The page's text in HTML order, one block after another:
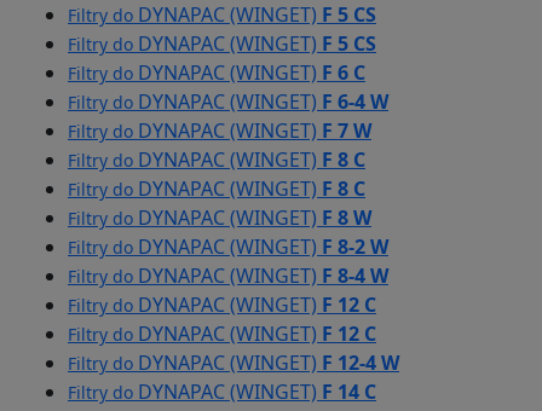
Filtry do DYNAPAC (WINGET) F 5 CS
Filtry do DYNAPAC (WINGET) F 5 CS
Filtry do DYNAPAC (WINGET) F 6 C
Filtry do DYNAPAC (WINGET) F 6-4 W
Filtry do DYNAPAC (WINGET) F 7 W
Filtry do DYNAPAC (WINGET) F 8 C
Filtry do DYNAPAC (WINGET) F 8 C
Filtry do DYNAPAC (WINGET) F 8 W
Filtry do DYNAPAC (WINGET) F 8-2 W
Filtry do DYNAPAC (WINGET) F 8-4 W
Filtry do DYNAPAC (WINGET) F 12 C
Filtry do DYNAPAC (WINGET) F 12 C
Filtry do DYNAPAC (WINGET) F 12-4 W
Filtry do DYNAPAC (WINGET) F 14 C